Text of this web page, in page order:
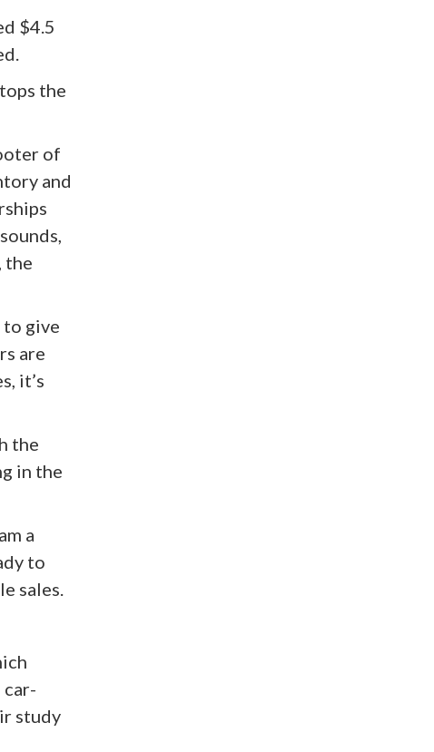
$4.5
the
of
and
the
to give
are
it’s
the
in the
a
to
sales.
study